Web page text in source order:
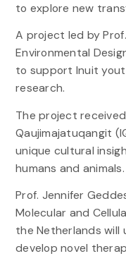
to explore new
A project led by
Environmental
to support Inuit
research.
The project
Qaujimajatuqangit
unique cultural
humans and animals.
Prof. Jennifer
Molecular and
the Netherlands
develop novel